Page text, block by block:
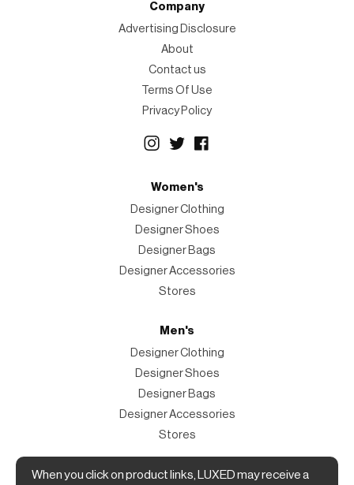
When you click on product links, LUXED may receive a
Company
Advertising Disclosure
About
Contact us
Terms Of Use
Privacy Policy
Women's
Designer Clothing
Designer Shoes
Designer Bags
Designer Accessories
Stores
Men's
Designer Clothing
Designer Shoes
Designer Bags
Designer Accessories
Stores
Magazine